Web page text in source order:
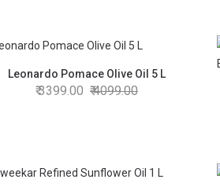
Leonardo Pomace Olive Oil 5 L
3399.00 4099.00